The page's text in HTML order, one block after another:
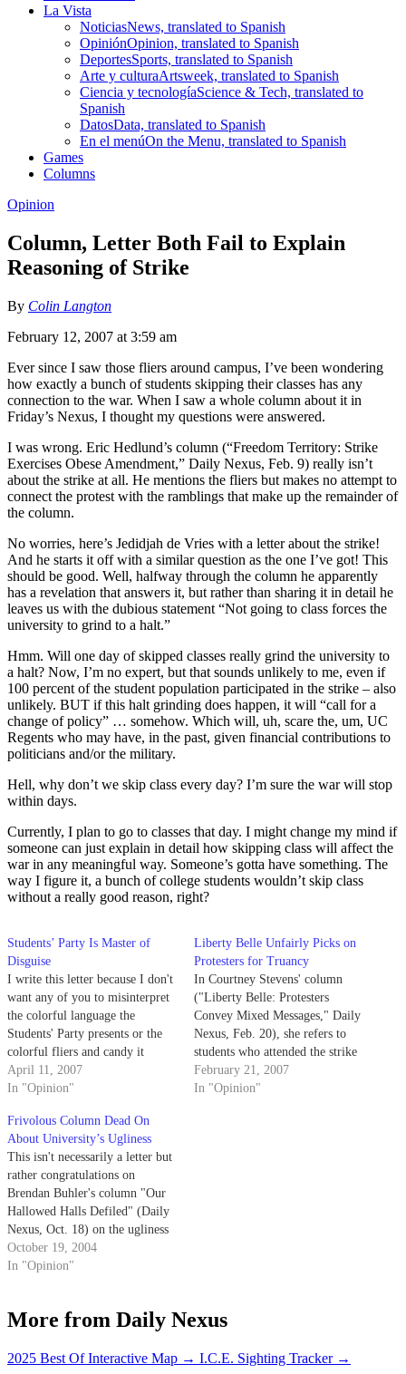
La Vista
NoticiasNews, translated to Spanish
OpiniónOpinion, translated to Spanish
DeportesSports, translated to Spanish
Arte y culturaArtsweek, translated to Spanish
Ciencia y tecnologíaScience & Tech, translated to
Spanish
DatosData, translated to Spanish
En el menúOn the Menu, translated to Spanish
Games
Columns
Opinion
Column, Letter Both Fail to Explain
Reasoning of Strike
By Colin Langton
February 12, 2007 at 3:59 am
Ever since I saw those fliers around campus, I’ve been wondering
how exactly a bunch of students skipping their classes has any
connection to the war. When I saw a whole column about it in
Friday’s Nexus, I thought my questions were answered.
I was wrong. Eric Hedlund’s column (“Freedom Territory: Strike
Exercises Obese Amendment,” Daily Nexus, Feb. 9) really isn’t
about the strike at all. He mentions the fliers but makes no attempt to
connect the protest with the ramblings that make up the remainder of
the column.
No worries, here’s Jedidjah de Vries with a letter about the strike!
And he starts it off with a similar question as the one I’ve got! This
should be good. Well, halfway through the column he apparently
has a revelation that answers it, but rather than sharing it in detail he
leaves us with the dubious statement “Not going to class forces the
university to grind to a halt.”
Hmm. Will one day of skipped classes really grind the university to
a halt? Now, I’m no expert, but that sounds unlikely to me, even if
100 percent of the student population participated in the strike – also
unlikely. BUT if this halt grinding does happen, it will “call for a
change of policy” … somehow. Which will, uh, scare the, um, UC
Regents who may have, in the past, given financial contributions to
politicians and/or the military.
Hell, why don’t we skip class every day? I’m sure the war will stop
within days.
Currently, I plan to go to classes that day. I might change my mind if
someone can just explain in detail how skipping class will affect the
war in any meaningful way. Someone’s gotta have something. The
way I figure it, a bunch of college students wouldn’t skip class
without a really good reason, right?
Students’ Party Is Master of
Disguise
I write this letter because I don't
want any of you to misinterpret
the colorful language the
Students' Party presents or the
colorful fliers and candy it
might hand out come election
time.
April 11, 2007
In "Opinion"
Liberty Belle Unfairly Picks on
Protesters for Truancy
In Courtney Stevens' column
("Liberty Belle: Protesters
Convey Mixed Messages," Daily
Nexus, Feb. 20), she refers to
students who attended the strike
as idiots who just wasted
Mommy and Daddy's tuition
February 21, 2007
In "Opinion"
Frivolous Column Dead On
About University’s Ugliness
This isn't necessarily a letter but
rather congratulations on
Brendan Buhler's column "Our
Hallowed Halls Defiled" (Daily
Nexus, Oct. 18) on the ugliness
of UCSB. I've heard of
"University of Casual Sex and
the Blind" is brilliant!
October 19, 2004
In "Opinion"
More from Daily Nexus
2025 Best Of Interactive Map → I.C.E. Sighting Tracker →